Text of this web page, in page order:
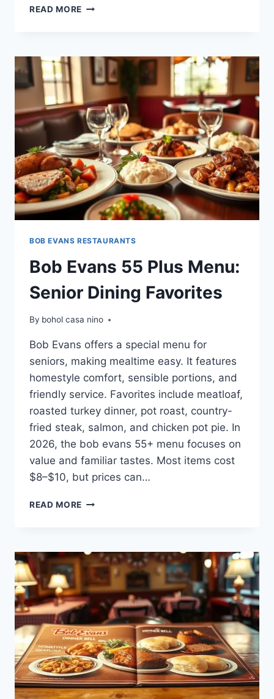
READ MORE SAVOR
BOB
EVANS
MAC
AND
CHEESE
BOB EVANS RESTAURANTS
Bob Evans 55 Plus Menu:
Senior Dining Favorites
By bohol casa nino
Bob Evans offers a special menu for
seniors, making mealtime easy. It features
homestyle comfort, sensible portions, and
friendly service. Favorites include meatloaf,
roasted turkey dinner, pot roast, country-
fried steak, salmon, and chicken pot pie. In
2026, the bob evans 55+ menu focuses on
value and familiar tastes. Most items cost
$8–$10, but prices can…
READ MORE BOB
MENU:
SENIOR
DINING
FAVORITES